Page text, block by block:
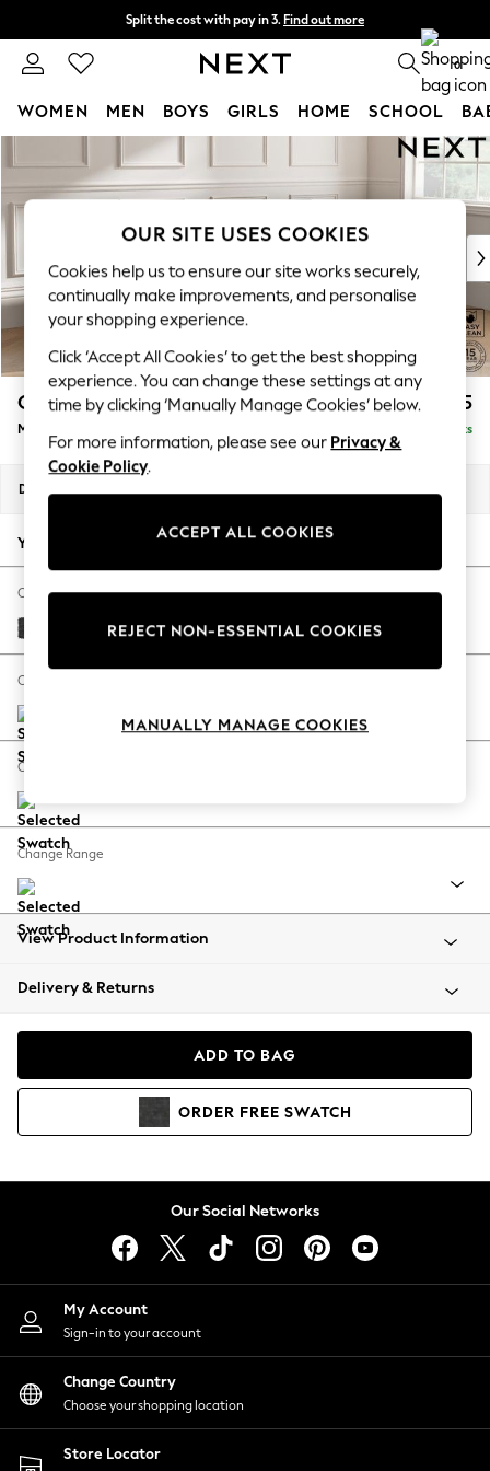
Split the cost with pay in 3. Find out more
Next day delivery - order by 11pm. T&Cs apply 0
WOMEN MEN BOYS GIRLS HOME SCHOOL
WOMEN
New In & Trending
New: This Week
Top Picks
Trending On Social
Polka Dots
Summer Textures
Blues & Chambrays
Summer Whites
Chocolate Brown
Linen Collection
New Season Workwear
Autumn Must Haves
The Occasion Shop
Hardware Detailing
Escape into Summer: As Advertised
Spring Dressing
Coastal Prints
Balloon Trousers
Summer Footwear
All Clothing
Beachwear
Coats & Jackets
Hoodies & Sweatshirts
Lingerie
Nightwear
Shirts & Blouses
Shorts
Skirts
Suits & Tailoring
Sportswear
Swimwear
Gosford Highback II Deep Sit £2,475
Medium Sofa Chaise - Right Hand Delivered in 9 Weeks
Dimensions:
Your chosen options:
Change Fabric And Colour
Boucle Weave Easy Clean Charcoal Grey
Change Size And Shape
Change Feet
Change Range
View Product Information
Delivery & Returns
ADD TO BAG
ORDER FREE SWATCH
Our Social Networks
My Account
Sign-in to your account
Change Country
Choose your shopping location
Store Locator
OUR SITE USES COOKIES
Cookies help us to ensure our site works securely,
continually make improvements, and personalise
your shopping experience.
Click ‘Accept All Cookies’ to get the best shopping
experience. You can change these settings at any
time by clicking ‘Manually Manage Cookies’ below.
For more information, please see our Privacy &
Cookie Policy.
ACCEPT ALL COOKIES
REJECT NON-ESSENTIAL COOKIES
MANUALLY MANAGE COOKIES